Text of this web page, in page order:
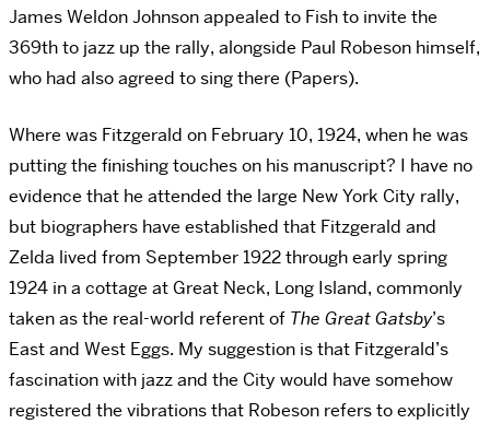
James Weldon Johnson appealed to Fish to invite the
369th to jazz up the rally, alongside Paul Robeson himself,
who had also agreed to sing there (Papers).
Where was Fitzgerald on February 10, 1924, when he was
putting the finishing touches on his manuscript? I have no
evidence that he attended the large New York City rally,
but biographers have established that Fitzgerald and
Zelda lived from September 1922 through early spring
1924 in a cottage at Great Neck, Long Island, commonly
taken as the real-world referent of The Great Gatsby’s
East and West Eggs. My suggestion is that Fitzgerald’s
fascination with jazz and the City would have somehow
registered the vibrations that Robeson refers to explicitly